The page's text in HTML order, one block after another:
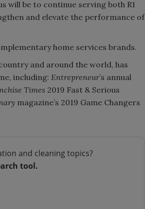
will be to continue serving both R1
and elevate the performance of
home services brands.
and around the world, has
including: Entrepreneur’s annual
Times 2019 Fast & Serious
magazine’s 2019 Game Changers
and cleaning topics?
tool.